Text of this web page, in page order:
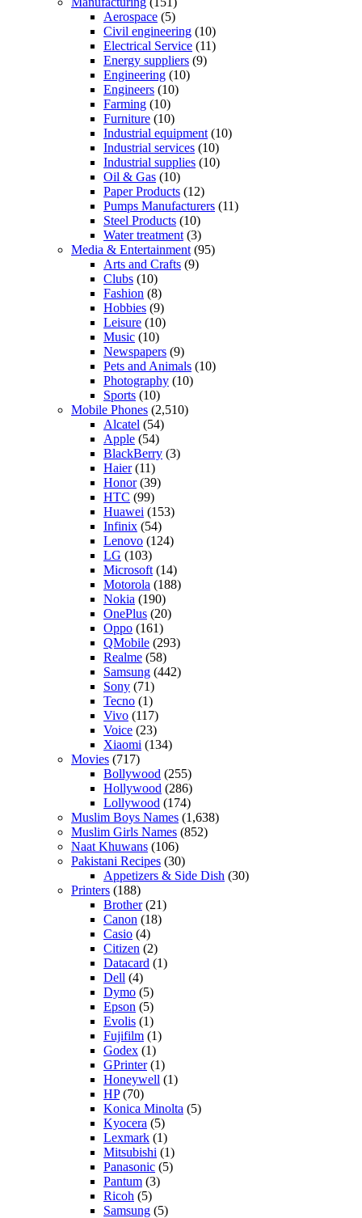
Aerospace (5)
Civil engineering (10)
Electrical Service (11)
Energy suppliers (9)
Engineering (10)
Engineers (10)
Farming (10)
Furniture (10)
Industrial equipment (10)
Industrial services (10)
Industrial supplies (10)
Oil & Gas (10)
Paper Products (12)
Pumps Manufacturers (11)
Steel Products (10)
Water treatment (3)
Media & Entertainment (95)
Arts and Crafts (9)
Clubs (10)
Fashion (8)
Hobbies (9)
Leisure (10)
Music (10)
Newspapers (9)
Pets and Animals (10)
Photography (10)
Sports (10)
Mobile Phones (2,510)
Alcatel (54)
Apple (54)
BlackBerry (3)
Haier(11)
Honor(39)
HTC (99)
Huawei (153)
Infinix (54)
Lenovo (124)
LG (103)
Microsoft (14)
Motorola (188)
Nokia (190)
OnePlus (20)
Oppo (161)
QMobile (293)
Realme (58)
Samsung (442)
Sony (71)
Tecno (1)
Vivo (117)
Voice (23)
Xiaomi (134)
Movies (717)
Bollywood (255)
Hollywood (286)
Lollywood (174)
Muslim Boys Names (1,638)
Muslim Girls Names (852)
Naat Khuwans (106)
Pakistani Recipes (30)
Appetizers & Side Dish (30)
Printers (188)
Brother(21)
Canon (18)
Casio (4)
Citizen (2)
Datacard (1)
Dell (4)
Dymo (5)
Epson (5)
Evolis (1)
Fujifilm (1)
Godex (1)
GPrinter(1)
Honeywell (1)
HP(70)
Konica Minolta (5)
Kyocera (5)
Lexmark (1)
Mitsubishi (1)
Panasonic (5)
Pantum (3)
Ricoh (5)
Samsung (5)